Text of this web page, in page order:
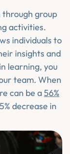
group
activities.
individuals to
insights and
learning, you
team. When
can be a56%
decrease in